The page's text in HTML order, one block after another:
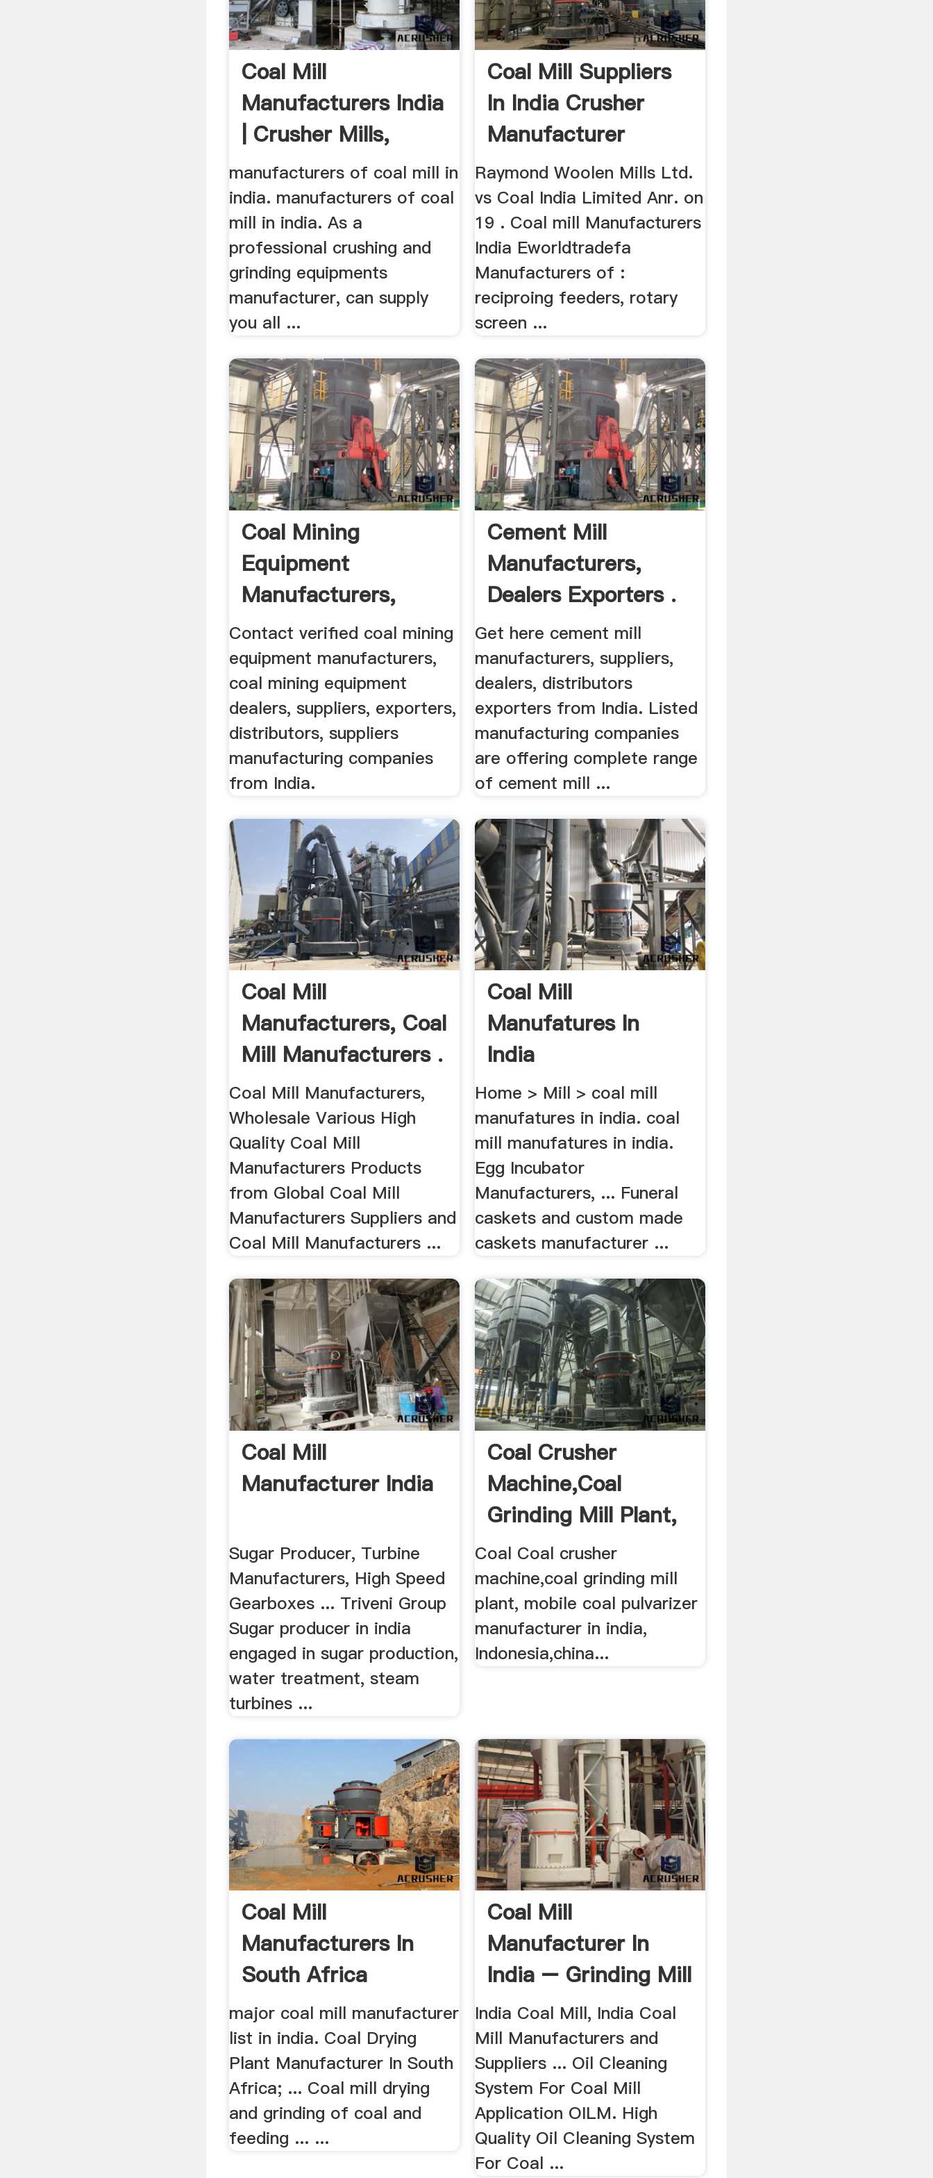
Coal Mill
Manufacturers India
| Crusher Mills,
Cone ...
manufacturers of coal mill in
india. manufacturers of coal
mill in india. As a
professional crushing and
grinding equipments
manufacturer, can supply
you all ...
Coal Mill Suppliers
In India Crusher
Manufacturer
Raymond Woolen Mills Ltd.
vs Coal India Limited Anr. on
19 . Coal mill Manufacturers
India Eworldtradefa
Manufacturers of :
reciproing feeders, rotary
screen ...
Coal Mining
Equipment
Manufacturers,
Dealers .
Contact verified coal mining
equipment manufacturers,
coal mining equipment
dealers, suppliers, exporters,
distributors, suppliers
manufacturing companies
from India.
Cement Mill
Manufacturers,
Dealers Exporters .
Get here cement mill
manufacturers, suppliers,
dealers, distributors
exporters from India. Listed
manufacturing companies
are offering complete range
of cement mill ...
Coal Mill
Manufacturers, Coal
Mill Manufacturers .
Coal Mill Manufacturers,
Wholesale Various High
Quality Coal Mill
Manufacturers Products
from Global Coal Mill
Manufacturers Suppliers and
Coal Mill Manufacturers ...
Coal Mill
Manufatures In
India
Home > Mill > coal mill
manufatures in india. coal
mill manufatures in india.
Egg Incubator
Manufacturers, ... Funeral
caskets and custom made
caskets manufacturer ...
Coal Mill
Manufacturer India
Sugar Producer, Turbine
Manufacturers, High Speed
Gearboxes ... Triveni Group
Sugar producer in india
engaged in sugar production,
water treatment, steam
turbines ...
Coal Crusher
Machine,coal
Grinding Mill Plant,
Mobile Coal ...
Coal Coal crusher
machine,coal grinding mill
plant, mobile coal pulvarizer
manufacturer in india,
Indonesia,china...
Coal Mill
Manufacturers In
South Africa
major coal mill manufacturer
list in india. Coal Drying
Plant Manufacturer In South
Africa; ... Coal mill drying
and grinding of coal and
feeding ... ...
Coal Mill
Manufacturer In
India – Grinding Mill
China
India Coal Mill, India Coal
Mill Manufacturers and
Suppliers ... Oil Cleaning
System For Coal Mill
Application OILM. High
Quality Oil Cleaning System
For Coal ...